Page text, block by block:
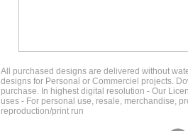
All purchased designs are delivered without
designs for Personal or Commerciel projects.
purchase. In highest digital resolution - Our
uses - For personal use, resale, merchandise,
reproduction/print run